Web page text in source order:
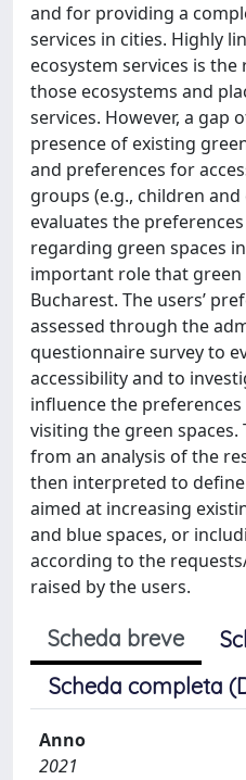
and for providing a
services in cities. Highly
ecosystem services is
those ecosystems and
services. However, a gap
presence of existing
and preferences for
groups (e.g., children
evaluates the
regarding green spaces
important role that green
Bucharest. The users’
assessed through the
questionnaire survey to
accessibility and to
influence the
visiting the green
from an analysis of the
then interpreted to
aimed at increasing
and blue spaces, or
according to the
raised by the users.
Scheda breve
Scheda completa
Anno
2021